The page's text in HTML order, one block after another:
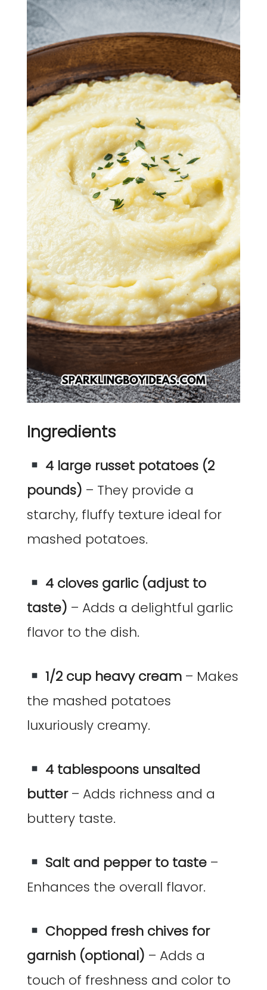
Ingredients
4 large russet potatoes (2
pounds) – They provide a
starchy, fluffy texture ideal for
mashed potatoes.
4 cloves garlic (adjust to
taste) – Adds a delightful garlic
flavor to the dish.
1/2 cup heavy cream – Makes
the mashed potatoes
luxuriously creamy.
4 tablespoons unsalted
butter– Adds richness and a
buttery taste.
Salt and pepper to taste –
Enhances the overall flavor.
Chopped fresh chives for
garnish (optional) – Adds a
touch of freshness and color to